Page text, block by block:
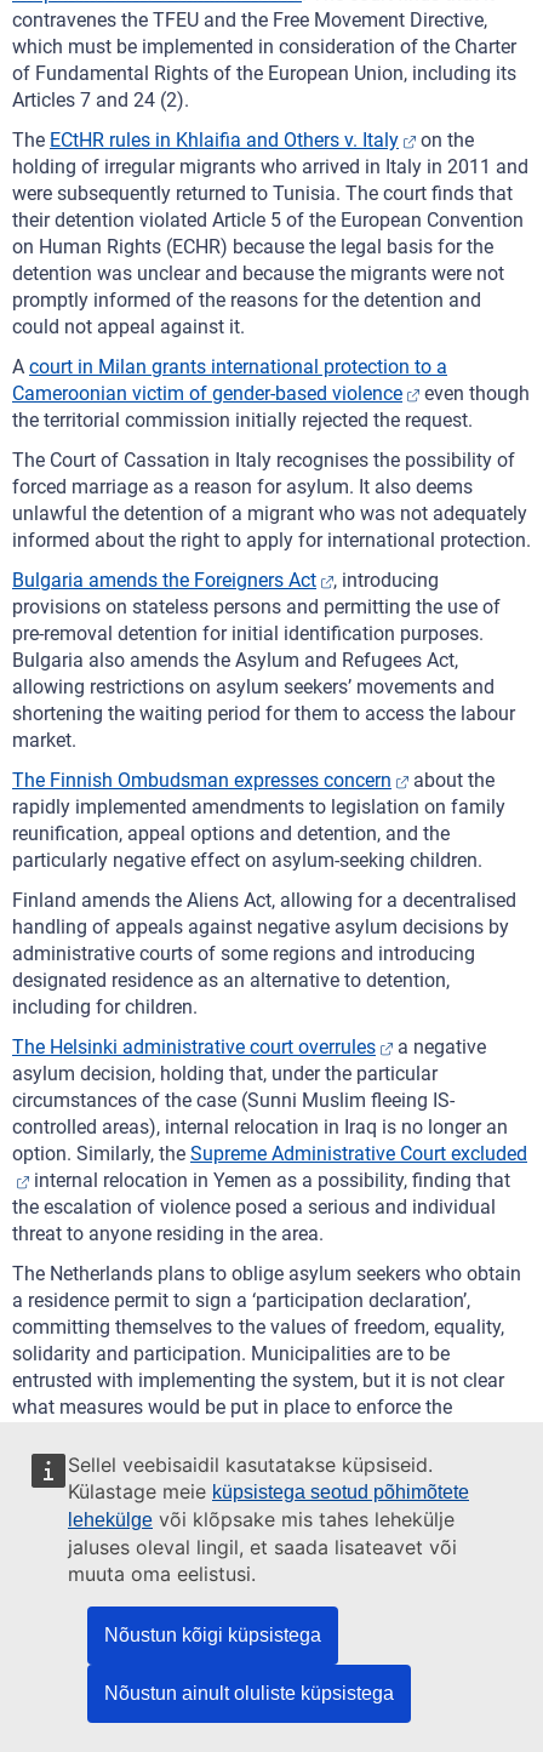
Sellel veebisaidil kasutatakse küpsiseid.
Külastage meie küpsistega seotud põhimõtete
lehekülge või klõpsake mis tahes lehekülje
jaluses oleval lingil, et saada lisateavet või
muuta oma eelistusi.
Nõustun kõigi küpsistega
Nõustun ainult oluliste küpsistega
contravenes the TFEU and the Free Movement Directive,
which must be implemented in consideration of the Charter
of Fundamental Rights of the European Union, including its
Articles 7 and 24 (2).
The ECtHR rules in Khlaifia and Others v. Italy
on the
holding of irregular migrants who arrived in Italy in 2011 and
were subsequently returned to Tunisia. The court finds that
their detention violated Article 5 of the European Convention
on Human Rights (ECHR) because the legal basis for the
detention was unclear and because the migrants were not
promptly informed of the reasons for the detention and
could not appeal against it.
A court in Milan grants international protection to a
Cameroonian victim of gender-based violence
even though
the territorial commission initially rejected the request.
The Court of Cassation in Italy recognises the possibility of
forced marriage as a reason for asylum. It also deems
unlawful the detention of a migrant who was not adequately
informed about the right to apply for international protection.
Bulgaria amends the Foreigners Act
, introducing
provisions on stateless persons and permitting the use of
pre-removal detention for initial identification purposes.
Bulgaria also amends the Asylum and Refugees Act,
allowing restrictions on asylum seekers’ movements and
shortening the waiting period for them to access the labour
market.
The Finnish Ombudsman expresses concern
about the
rapidly implemented amendments to legislation on family
reunification, appeal options and detention, and the
particularly negative effect on asylum-seeking children.
Finland amends the Aliens Act, allowing for a decentralised
handling of appeals against negative asylum decisions by
administrative courts of some regions and introducing
designated residence as an alternative to detention,
including for children.
The Helsinki administrative court overrules
a negative
asylum decision, holding that, under the particular
circumstances of the case (Sunni Muslim fleeing IS-
controlled areas), internal relocation in Iraq is no longer an
option. Similarly, the Supreme Administrative Court excluded
internal relocation in Yemen as a possibility, finding that
the escalation of violence posed a serious and individual
threat to anyone residing in the area.
The Netherlands plans to oblige asylum seekers who obtain
a residence permit to sign a ‘participation declaration’,
committing themselves to the values of freedom, equality,
solidarity and participation. Municipalities are to be
entrusted with implementing the system, but it is not clear
what measures would be put in place to enforce the
The Slovak President rejects a draft law to increase the
quorum required for the registration of a religious
community, stating that it unduly interferes with
fundamental rights and freedoms.
withdraw someone’s refugee status as soon as they are
accused of a crime or caught in the act of committing a
crime, which could be concluded before the final judgment is
issued in the criminal proceedings.UNHCR expresses